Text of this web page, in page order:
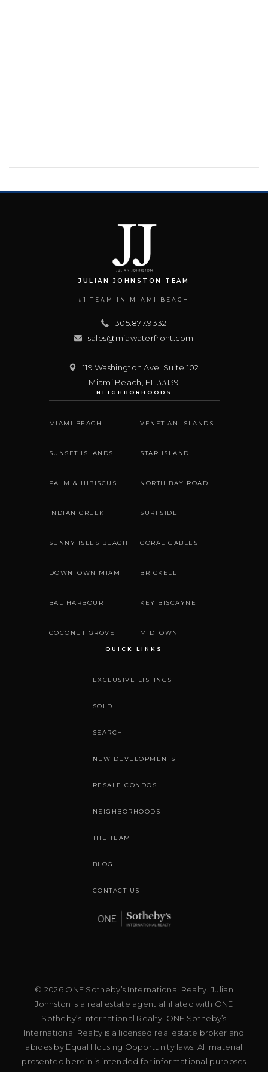
JULIAN JOHNSTON TEAM
#1 TEAM IN MIAMI BEACH
305.877.9332
sales@miawaterfront.com
119 Washington Ave, Suite 102
Miami Beach FL 33139
NEIGHBORHOODS
MIAMI BEACH VENETIAN ISLANDS
SUNSET ISLANDS STAR ISLAND
PALM & HIBISCUS NORTH BAY ROAD
INDIAN CREEK SURFSIDE
SUNNY ISLES BEACH CORAL GABLES
DOWNTOWN MIAMI BRICKELL
BAL HARBOUR KEY BISCAYNE
COCONUT GROVE MIDTOWN
QUICK LINKS
EXCLUSIVE LISTINGS
SOLD
SEARCH
NEW DEVELOPMENTS
RESALE CONDOS
NEIGHBORHOODS
THE TEAM
BLOG
CONTACT US
© 2026 ONE Sotheby’s International Realty. Julian
Johnston is a real estate agent affiliated with ONE
Sotheby’s International Realty. ONE Sotheby’s
International Realty is a licensed real estate broker and
abides by Equal Housing Opportunity laws. All material
presented herein is intended for informational purposes